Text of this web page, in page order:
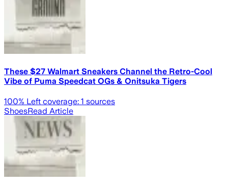
These $27 Walmart Sneakers Channel the Retro-Cool
Vibe of Puma Speedcat OGs & Onitsuka Tigers
100% Left coverage: 1 sources
ShoesRead Article